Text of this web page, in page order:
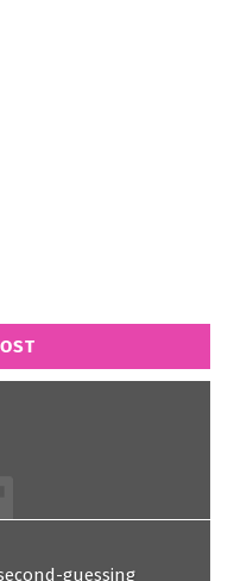
guessing